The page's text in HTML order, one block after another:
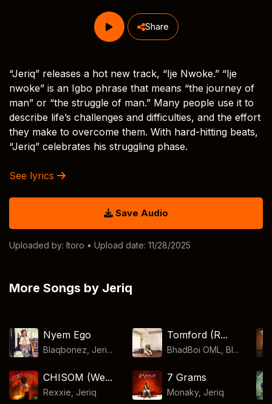
Share
“Jeriq” releases a hot new track, “Ije Nwoke.” “Ije
nwoke” is an Igbo phrase that means “the journey of
man” or “the struggle of man.” Many people use it to
describe life’s challenges and difficulties, and the effort
they make to overcome them. With hard-hitting beats,
“Jeriq” celebrates his struggling phase.
See lyrics
Save Audio
Uploaded by: Itoro • Upload date: 11/28/2025
More Songs by Jeriq
Nyem Ego
Blaqbonez, Jeri...
Tomford (R...
BhadBoi OML, Bl...
CHISOM (We...
Rexxie ,Jeriq
7 Grams
Monaky, Jeriq